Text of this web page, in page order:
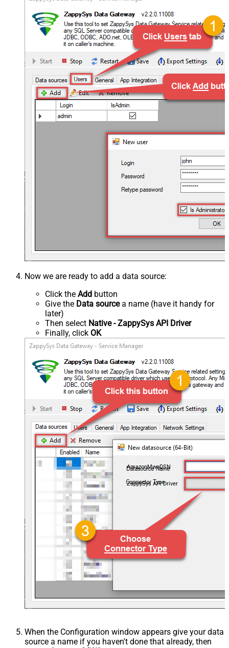
Now we are ready to add a data source:
Click the Add button
Give the Data sourcea name (have it handy for
later)
Then select Native - ZappySys API Driver
Finally, click OK
AmazonMwsDSN
ZappySys API Driver
When the Configuration window appears give your data
source a name if you haven't done that already, then